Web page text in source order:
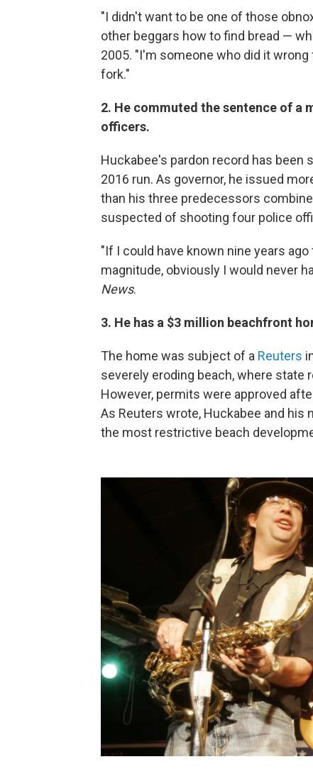
"I didn't want to be one of those
other beggars how to find bread —
2005. "I'm someone who did it
fork."
2. He commuted the sentence of a
officers.
Huckabee's pardon record has been
2016 run. As governor, he issued
than his three predecessors
suspected of shooting four police
"If I could have known nine years
magnitude, obviously I would never
News.
3. He has a $3 million beachfront
The home was subject of a Reuters
severely eroding beach, where state
However, permits were approved
As Reuters wrote, Huckabee and his
the most restrictive beach